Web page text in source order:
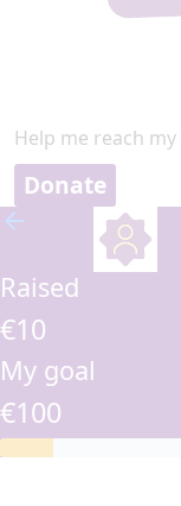
Help me reach my
Donate
arrow_back
Raised
€10
My goal
€100